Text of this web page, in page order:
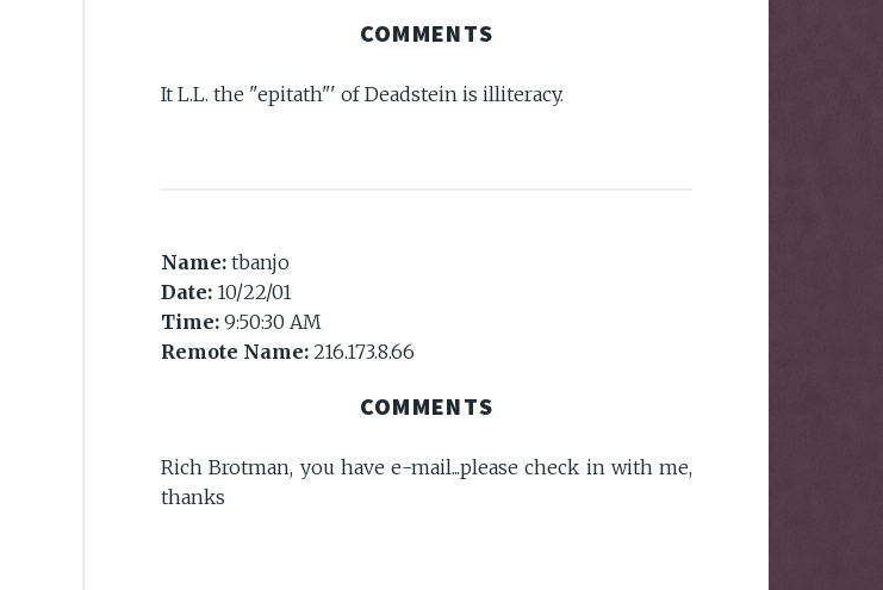
COMMENTS
It L.L. the "epitath"' of Deadstein is illiteracy.
Name: tbanjo
Date: 10/22/01
Time: 9:50:30 AM
Remote Name: 216.173.8.66
COMMENTS
Rich Brotman, you have e-mail...please check in with me,
thanks